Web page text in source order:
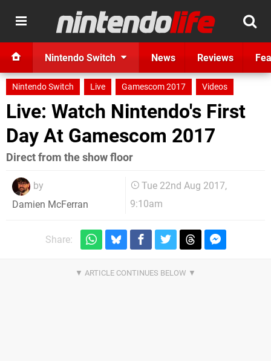
Nintendo Switch News Reviews
Nintendo Switch Live Gamescom 2017 Videos
Live: Watch Nintendo's First
Day At Gamescom 2017
Direct from the show floor
by
Damien McFerran
Tue 22nd Aug 2017,
9:10am
Share: